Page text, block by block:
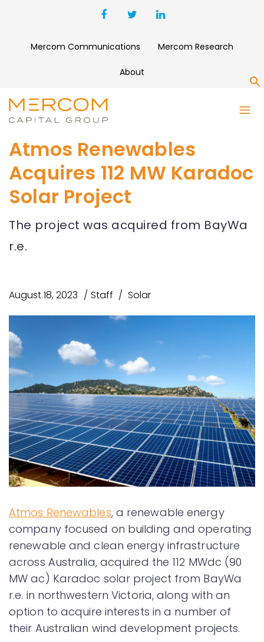
Mercom Communications Mercom Research
About
Atmos Renewables
Acquires 112 MW Karadoc
Solar Project
The project was acquired from BayWa
r.e.
August 18, 2023 Staff Solar
Atmos Renewables, a renewable energy
company focused on building and operating
renewable and clean energy infrastructure
across Australia, acquired the 112 MWdc (90
MW ac) Karadoc solar project from BayWa
r.e. in northwestern Victoria, along with an
option to acquire interests in a number of
their Australian wind development projects.